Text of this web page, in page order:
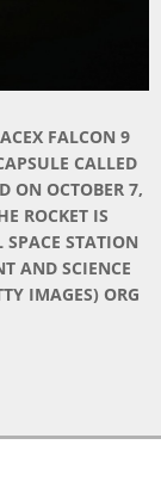
FALCON 9
CALLED
ON OCTOBER 7,
ROCKET IS
STATION
AND SCIENCE
IMAGES) ORG